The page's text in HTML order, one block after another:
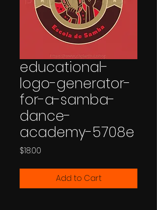
educational-
logo-generator-
for-a-samba-
dance-
academy-5708e
$18.00
Add to Cart